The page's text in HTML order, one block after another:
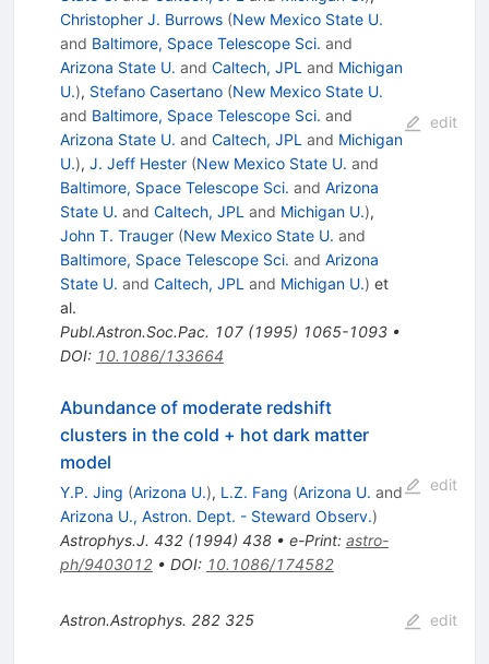
Christopher J. Burrows (New Mexico State U.
and Baltimore, Space Telescope Sci. and
Arizona State U. and Caltech, JPL and Michigan
U.), Stefano Casertano (New Mexico State U.
and Baltimore, Space Telescope Sci. and
Arizona State U. and Caltech, JPL and Michigan
U.), J. Jeff Hester (New Mexico State U. and
Baltimore, Space Telescope Sci. and Arizona
State U. and Caltech, JPL and Michigan U.),
John T. Trauger (New Mexico State U. and
Baltimore, Space Telescope Sci. and Arizona
State U. and Caltech, JPL and Michigan U.) et
al.
Publ.Astron.Soc.Pac. 107(1995) 1065-1093•
DOI: 10.1086/133664
edit
Abundance of moderate redshift
clusters in the cold + hot dark matter
model
Y.P. Jing (Arizona U.), L.Z. Fang (Arizona U. and
Arizona U., Astron. Dept. - Steward Observ.)
Astrophys.J. 432(1994) 438• e-Print: astro-
ph/9403012• DOI: 10.1086/174582
edit
Astron.Astrophys. 282 325 edit